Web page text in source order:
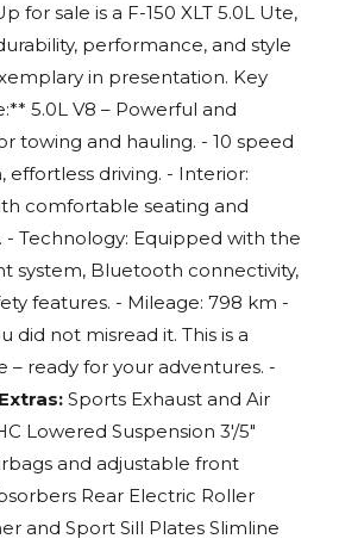
for sale is a F-150 XLT 5.0L Ute,
performance, and style
in presentation. Key
5.0L V8 – Powerful and
towing and hauling. - 10 speed
effortless driving. - Interior:
comfortable seating and
- Technology: Equipped with the
system, Bluetooth connectivity,
features. - Mileage: 798 km -
did not misread it. This is a
– ready for your adventures. -
Sports Exhaust and Air
Lowered Suspension 3'/5"
and adjustable front
Rear Electric Roller
and Sport Sill Plates Slimline